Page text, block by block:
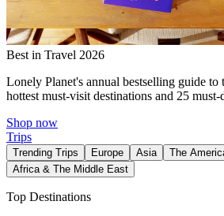
Best in Travel 2026
Lonely Planet's annual bestselling guide
hottest must-visit destinations and 25
Shop now
Trips
Trending Trips Europe Asia The
Africa & The Middle East
Top Destinations